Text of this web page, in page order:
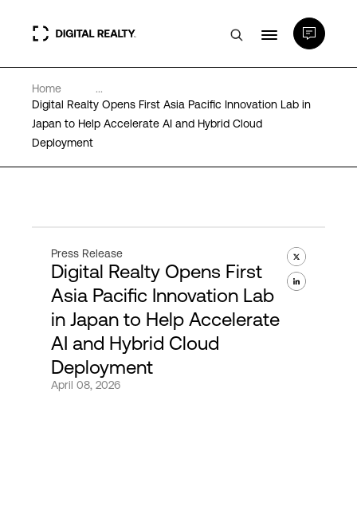
Data Centers
PlatformDIGITAL®
Expertise & Resources
About
Home
...
Digital Realty Opens First Asia Pacific Innovation Lab in
Japan to Help Accelerate AI and Hybrid Cloud
Deployment
Press Release
Digital Realty Opens First
Asia Pacific Innovation Lab
in Japan to Help Accelerate
AI and Hybrid Cloud
Deployment
April 08, 2026